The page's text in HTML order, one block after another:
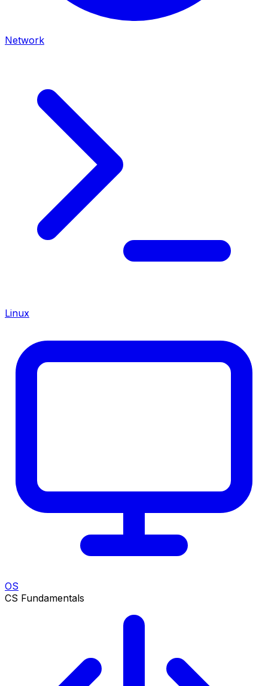
Network
Linux
OS
CS Fundamentals